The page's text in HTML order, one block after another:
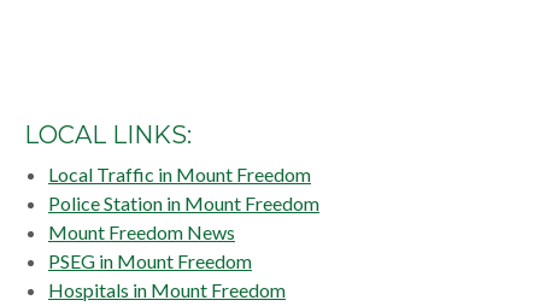
LOCAL LINKS:
Local Traffic in Mount Freedom
Police Station in Mount Freedom
Mount Freedom News
PSEG in Mount Freedom
Hospitals in Mount Freedom